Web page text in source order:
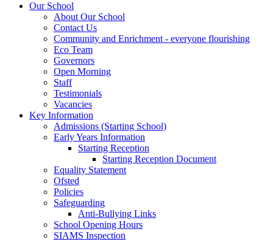
Our School
About Our School
Contact Us
Community and Enrichment - everyone flourishing
Eco Team
Governors
Open Morning
Staff
Testimonials
Vacancies
Key Information
Admissions (Starting School)
Early Years Information
Starting Reception
Starting Reception Document
Equality Statement
Ofsted
Policies
Safeguarding
Anti-Bullying Links
School Opening Hours
SIAMS Inspection